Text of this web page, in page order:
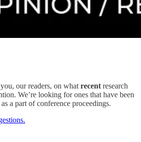
our readers, on what recent research
We’re looking for ones that have been
a part of conference proceedings.